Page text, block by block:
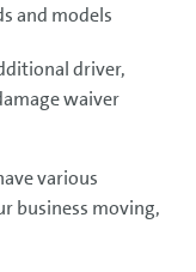
and models
driver,
waiver
various
business moving,